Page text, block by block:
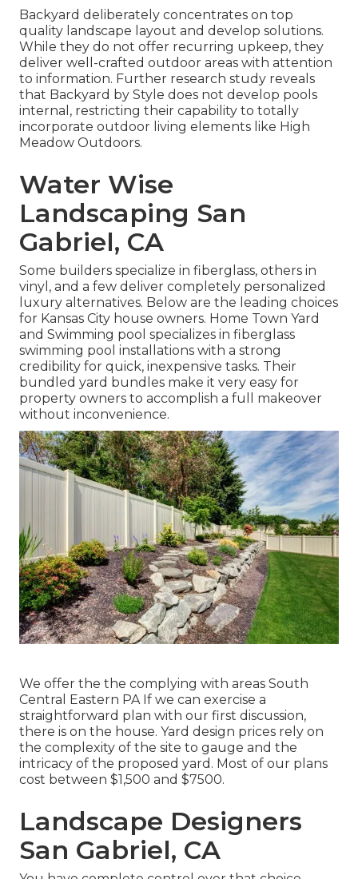
Backyard deliberately concentrates on top
quality landscape layout and develop solutions.
While they do not offer recurring upkeep, they
deliver well-crafted outdoor areas with attention
to information. Further research study reveals
that Backyard by Style does not develop pools
internal, restricting their capability to totally
incorporate outdoor living elements like High
Meadow Outdoors.
Water Wise
Landscaping San
Gabriel, CA
Some builders specialize in fiberglass, others in
vinyl, and a few deliver completely personalized
luxury alternatives. Below are the leading choices
for Kansas City house owners. Home Town Yard
and Swimming pool specializes in fiberglass
swimming pool installations with a strong
credibility for quick, inexpensive tasks. Their
bundled yard bundles make it very easy for
property owners to accomplish a full makeover
without inconvenience.
We offer the the complying with areas South
Central Eastern PA If we can exercise a
straightforward plan with our first discussion,
there is on the house. Yard design prices rely on
the complexity of the site to gauge and the
intricacy of the proposed yard. Most of our plans
cost between $1,500 and $7500.
Landscape Designers
San Gabriel, CA